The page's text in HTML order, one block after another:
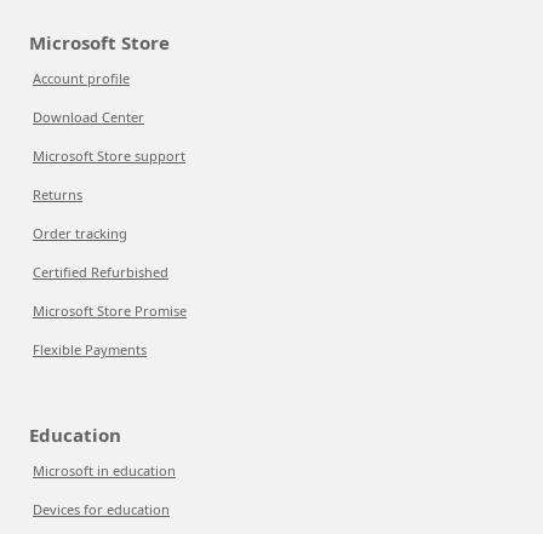
Microsoft Store
Account profile
Download Center
Microsoft Store support
Returns
Order tracking
Certified Refurbished
Microsoft Store Promise
Flexible Payments
Education
Microsoft in education
Devices for education